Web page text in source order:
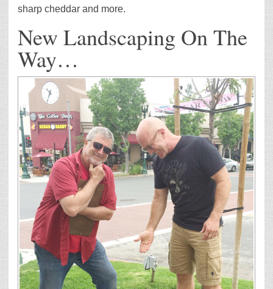
sharp cheddar and more.
New Landscaping On The
Way…